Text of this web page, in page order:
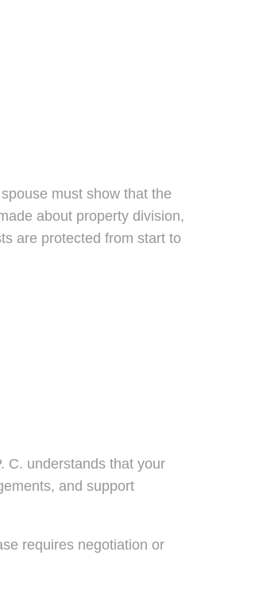
must show that the
about property division,
are protected from start to
C. understands that your
and support
requires negotiation or